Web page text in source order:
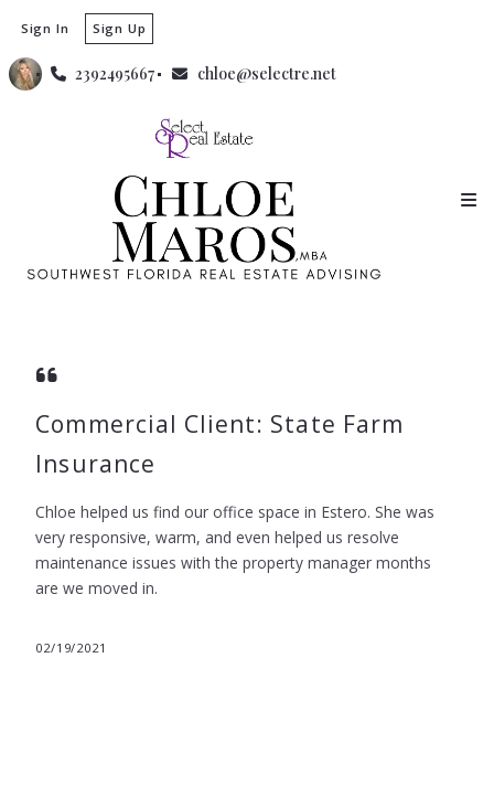
2392495667 chloe@selectre.net
Sign In Sign Up
Commercial Client: State Farm
Insurance
Chloe helped us find our office space in Estero. She was
very responsive, warm, and even helped us resolve
maintenance issues with the property manager months
are we moved in.
02/19/2021